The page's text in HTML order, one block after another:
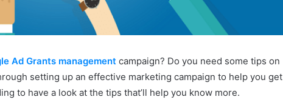
Ad Grants management campaign? Do you need some tips on
setting up an effective marketing campaign to help you get
to have a look at the tips that’ll help you know more.